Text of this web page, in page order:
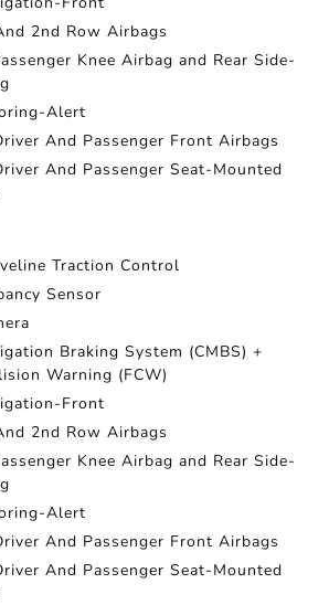
2nd Row Airbags
Knee Airbag and Rear Side-
Alert
And Passenger Front Airbags
And Passenger Seat-Mounted
Traction Control
Sensor
Braking System (CMBS) +
Warning (FCW)
Front
2nd Row Airbags
Knee Airbag and Rear Side-
Alert
And Passenger Front Airbags
And Passenger Seat-Mounted